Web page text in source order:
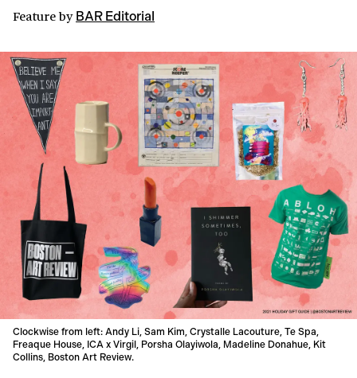
Featureby BAR Editorial
Clockwise from left: Andy Li, Sam Kim, Crystalle Lacouture, Te Spa,
Freaque House, ICA x Virgil, Porsha Olayiwola, Madeline Donahue, Kit
Collins, Boston Art Review.